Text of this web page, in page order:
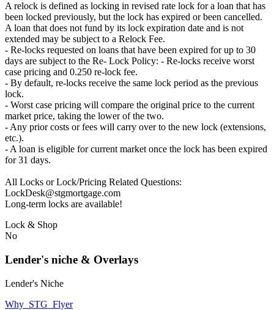
A relock is defined as locking in revised rate lock for a loan that has
been locked previously, but the lock has expired or been cancelled.
A loan that does not fund by its lock expiration date and is not
extended may be subject to a Relock Fee.
- Re-locks requested on loans that have been expired for up to 30
days are subject to the Re- Lock Policy: - Re-locks receive worst
case pricing and 0.250 re-lock fee.
- By default, re-locks receive the same lock period as the previous
lock.
- Worst case pricing will compare the original price to the current
market price, taking the lower of the two.
- Any prior costs or fees will carry over to the new lock (extensions,
etc.).
- A loan is eligible for current market once the lock has been expired
for 31 days.
All Locks or Lock/Pricing Related Questions:
LockDesk@stgmortgage.com
Long-term locks are available!
Lock & Shop
No
Lender's niche & Overlays
Lender's Niche
Why_STG_Flyer